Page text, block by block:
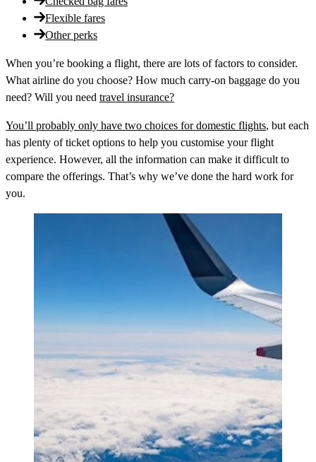
Flexible fares
Other perks
When you’re booking a flight, there are lots of factors to consider.
What airline do you choose? How much carry-on baggage do you
need? Will you need travel insurance?
You’ll probably only have two choices for domestic flights, but each
has plenty of ticket options to help you customise your flight
experience. However, all the information can make it difficult to
compare the offerings. That’s why we’ve done the hard work for
you.